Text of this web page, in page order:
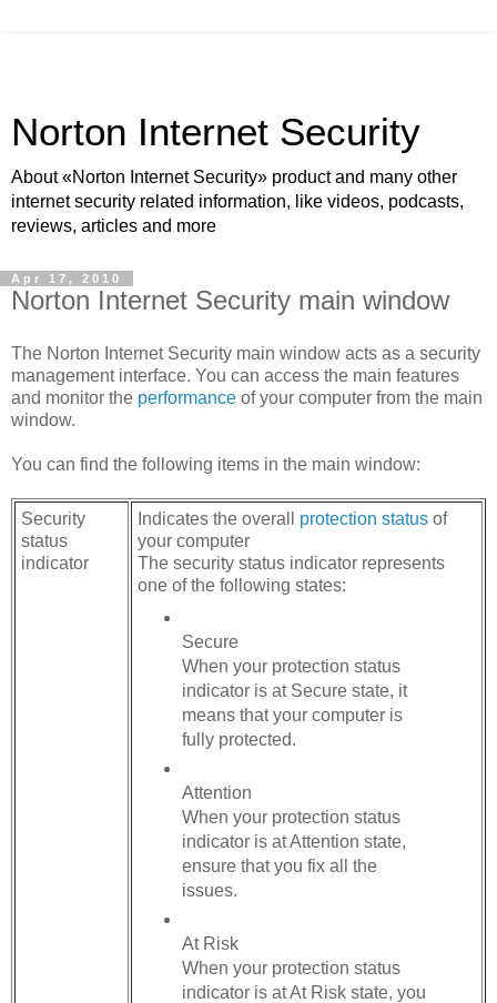
Norton Internet Security
About «Norton Internet Security» product and many other
internet security related information, like videos, podcasts,
reviews, articles and more
Apr 17, 2010
Norton Internet Security main window
The Norton Internet Security main window acts as a security
management interface. You can access the main features
and monitor the performance of your computer from the main
window.
You can find the following items in the main window:
Security
status
indicator
Indicates the overall protection status of
your computer
The security status indicator represents
one of the following states:
Secure
When your protection status
indicator is at Secure state, it
means that your computer is
fully protected.
Attention
When your protection status
indicator is at Attention state,
ensure that you fix all the
issues.
At Risk
When your protection status
indicator is at At Risk state, you